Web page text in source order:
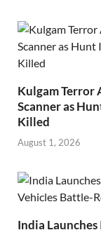
Kulgam Terror
Scanner as
Killed
August 1, 2026
India